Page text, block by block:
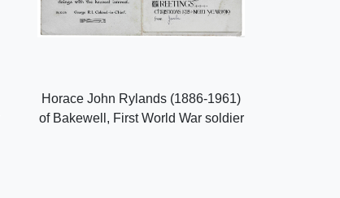
Horace John Rylands (1886-1961)
of Bakewell, First World War soldier